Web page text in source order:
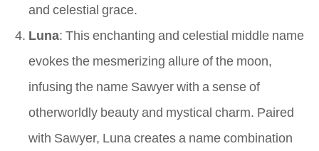
and celestial grace.
Luna: This enchanting and celestial middle name
evokes the mesmerizing allure of the moon,
infusing the name Sawyer with a sense of
otherworldly beauty and mystical charm. Paired
with Sawyer, Luna creates a name combination